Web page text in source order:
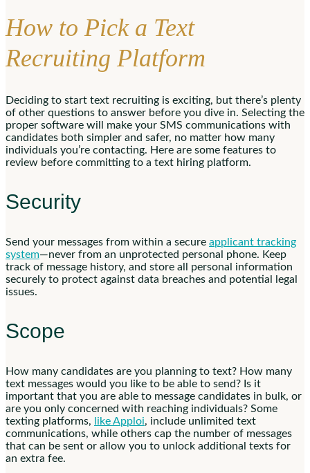
How to Pick a Text
Recruiting Platform
Deciding to start text recruiting is exciting, but there’s plenty
of other questions to answer before you dive in. Selecting the
proper software will make your SMS communications with
candidates both simpler and safer, no matter how many
individuals you’re contacting. Here are some features to
review before committing to a text hiring platform.
Security
Send your messages from within a secure applicant tracking
system—never from an unprotected personal phone. Keep
track of message history, and store all personal information
securely to protect against data breaches and potential legal
issues.
Scope
How many candidates are you planning to text? How many
text messages would you like to be able to send? Is it
important that you are able to message candidates in bulk, or
are you only concerned with reaching individuals? Some
texting platforms,
like Apploi, include unlimited text
communications, while others cap the number of messages
that can be sent or allow you to unlock additional texts for
an extra fee.